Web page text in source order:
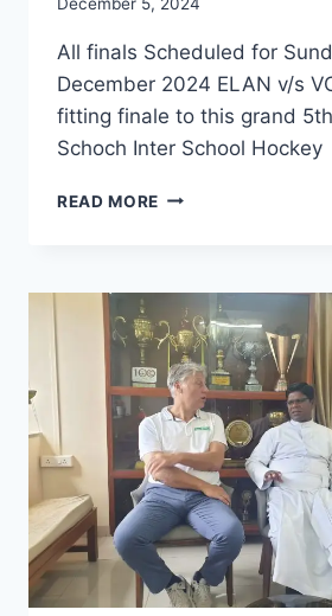
All finals Scheduled for
December 2024 ELAN v/s
fitting finale to this grand
Schoch Inter School Hockey
READ MORE FINALS:
HOCKEY